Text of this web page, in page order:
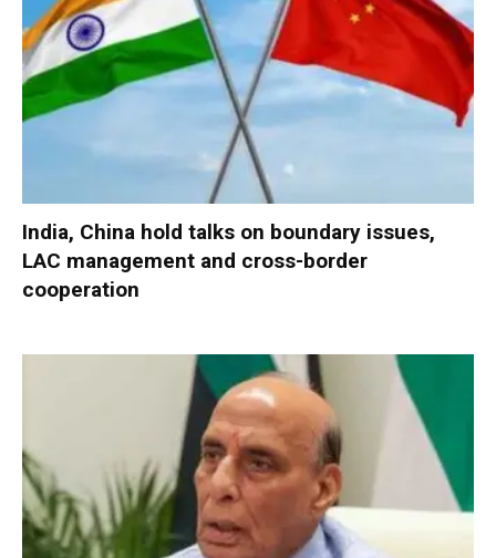
India, China hold talks on boundary issues,
LAC management and cross-border
cooperation